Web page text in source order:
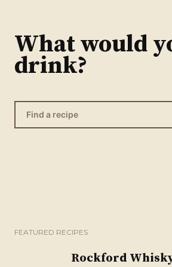
What would
drink?
Find a recipe
FEATURED RECIPES
Rockford